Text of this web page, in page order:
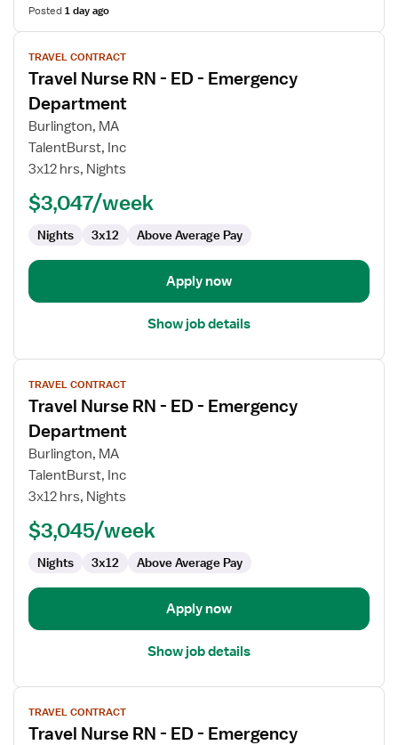
Posted1 day ago
View
job
details
for
Travel
Nurse
ED
Emergency
Department
TRAVEL CONTRACT
Travel Nurse RN - ED - Emergency
Department
Burlington, MA
TalentBurst, Inc
3x12 hrs, Nights
$3,047/week
Nights 3x12 Above Average Pay
Apply now
Show job details
View
job
details
for
Travel
Nurse
ED
Emergency
Department
TRAVEL CONTRACT
Travel Nurse RN - ED - Emergency
Department
Burlington, MA
TalentBurst, Inc
3x12 hrs, Nights
$3,045/week
Nights 3x12 Above Average Pay
Apply now
Show job details
View
job
details
TRAVEL CONTRACT
Travel Nurse RN - ED - Emergency